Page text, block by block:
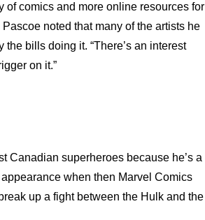
comics and more online resources for
noted that many of the artists he
bills doing it. “There’s an interest
on it.”
Canadian superheroes because he’s a
when then Marvel Comics
up a fight between the Hulk and the